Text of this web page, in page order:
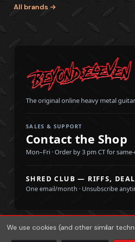
All brands →
The original online heavy metal
SALES & SUPPORT
Contact the Shop
Mon–Fri · Order by 3 pm CT for
SHRED CLUB — RIFFS,
One email/month · Unsubscribe
We use cookies (and other similar